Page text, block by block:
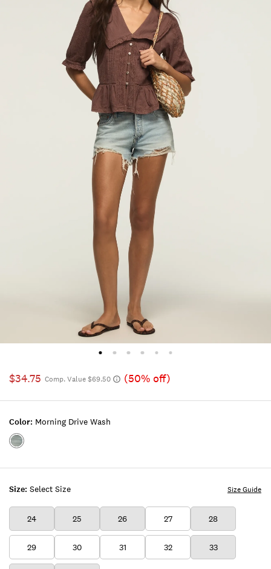
$34.75 Comp. Value $69.50 (50% off)
Size: Select Size
24 25 26 27 28
29 30 31 32 33
Size Guide
Color: Morning Drive Wash
Color:MORNING